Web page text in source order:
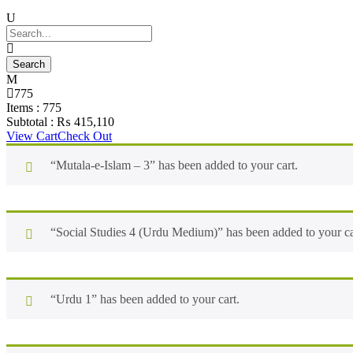
775
Items : 775
Subtotal : ₨ 415,110
View CartCheck Out
“Mutala-e-Islam – 3” has been added to your cart.
“Social Studies 4 (Urdu Medium)” has been added to your
“Urdu 1” has been added to your cart.